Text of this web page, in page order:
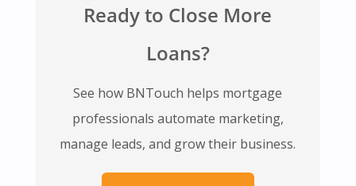
Ready to Close More
Loans?
See how BNTouch helps mortgage
professionals automate marketing,
manage leads, and grow their business.